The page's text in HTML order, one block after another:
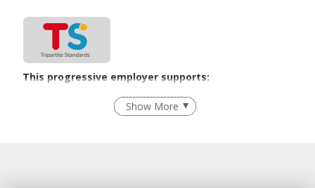
This progressive employer supports:
Employment of Term Contract Employees
Flexible Work Arrangements
Show More